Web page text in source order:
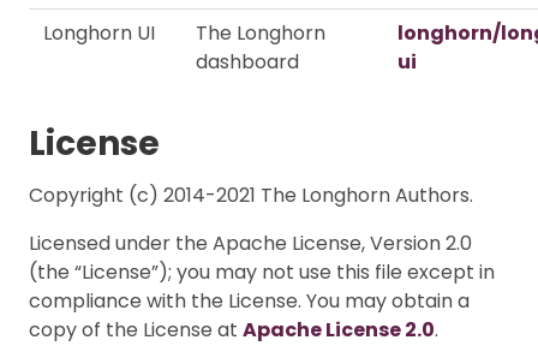
Longhorn UI
The Longhorn
dashboard
longhorn/
ui
License
Copyright (c) 2014-2021 The Longhorn Authors.
Licensed under the Apache License, Version 2.0
(the “License”); you may not use this file except in
compliance with the License. You may obtain a
copy of the License at Apache License 2.0.